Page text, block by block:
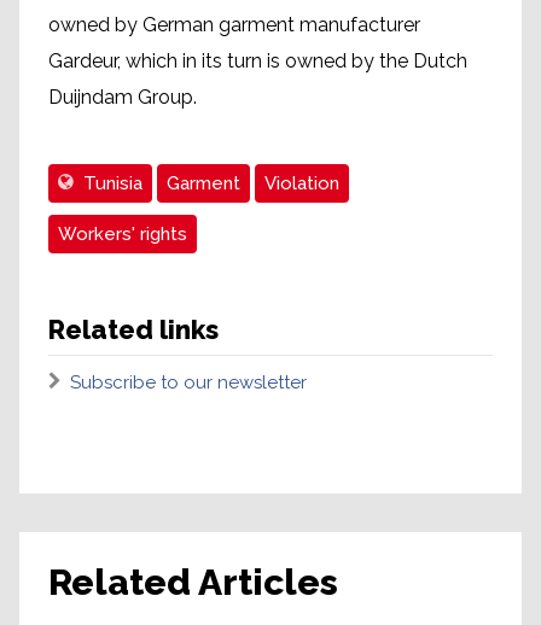
owned by German garment manufacturer
Gardeur, which in its turn is owned by the Dutch
Duijndam Group.
Tunisia Garment Violation
Workers' rights
Related links
Subscribe to our newsletter
Related Articles